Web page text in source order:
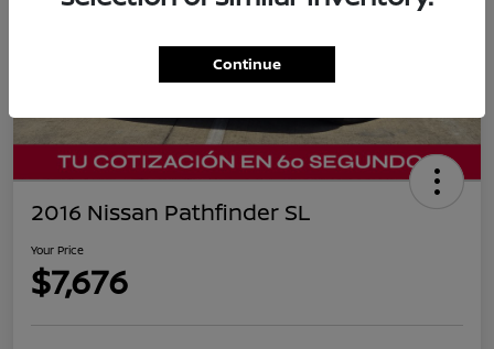
2016 Nissan Pathfinder SL
Your Price
$7,676
Continue